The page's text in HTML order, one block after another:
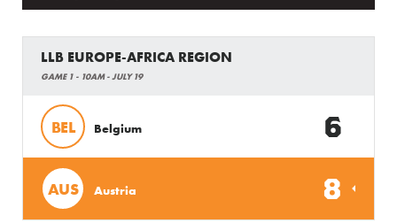
Shop
LLB EUROPE-AFRICA REGION
GAME 1 - 10AM - JULY 19
BEL Belgium 6
AUS Austria 8